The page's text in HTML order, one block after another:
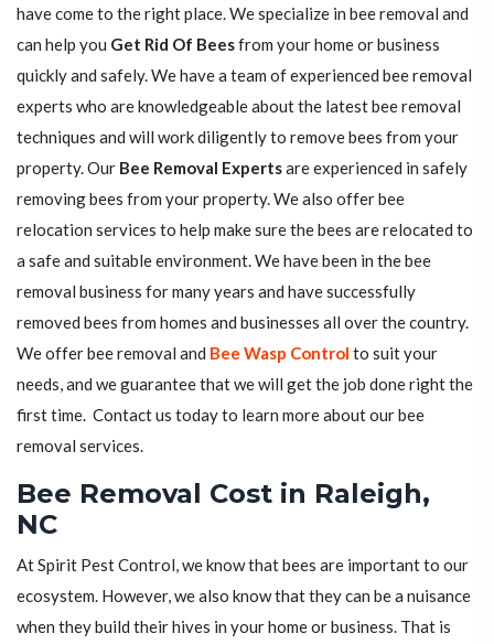
have come to the right place. We specialize in bee removal and
can help you Get Rid Of Beesfrom your home or business
quickly and safely. We have a team of experienced bee removal
experts who are knowledgeable about the latest bee removal
techniques and will work diligently to remove bees from your
property. Our Bee Removal Expertsare experienced in safely
removing bees from your property. We also offer bee
relocation services to help make sure the bees are relocated to
a safe and suitable environment. We have been in the bee
removal business for many years and have successfully
removed bees from homes and businesses all over the country.
We offer bee removal and Bee Wasp Control to suit your
needs, and we guarantee that we will get the job done right the
first time. Contact us today to learn more about our bee
removal services.
Bee Removal Cost in Raleigh,
NC
At Spirit Pest Control, we know that bees are important to our
ecosystem. However, we also know that they can be a nuisance
when they build their hives in your home or business. That is